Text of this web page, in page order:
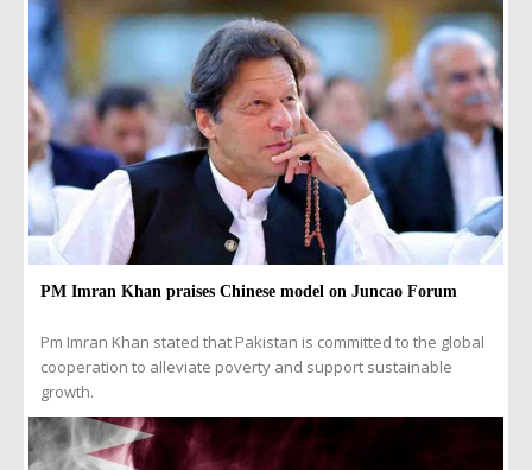
PM Imran Khan praises Chinese model on Juncao Forum
Pm Imran Khan stated that Pakistan is committed to the global
cooperation to alleviate poverty and support sustainable
growth.